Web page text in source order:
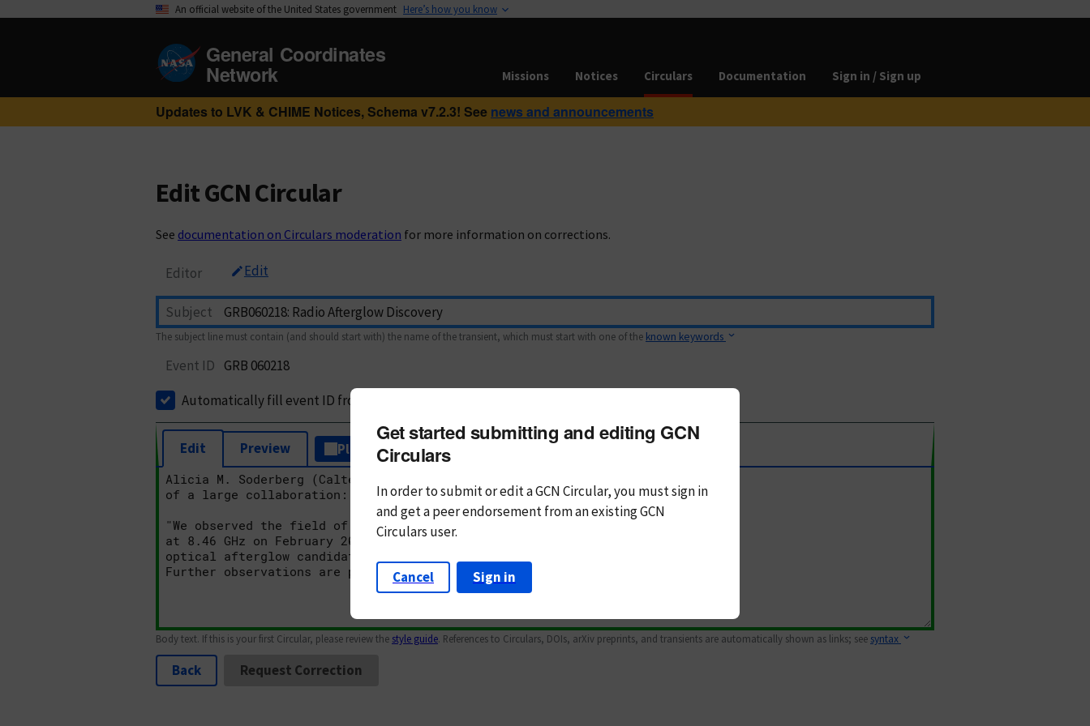
An official website of the United States government Here’s how you know
General Coordinates
Network Missions Notices Circulars Documentation Sign in / Sign up
Updates to LVK & CHIME Notices, Schema v7.2.3! See news and announcements
Edit GCN Circular
See documentation on Circulars moderation for more information on corrections.
Editor Edit
Subject
The subject line must contain (and should start with) the name of the transient, which must start with one of the known keywords
Event ID GRB 060218
Automatically fill event ID from subject
Edit Preview Plain Text Markdown
Body text. If this is your first Circular, please review the style guide. References to Circulars, DOIs, arXiv preprints, and transients are automatically shown as links; see syntax
Back Request Correction
Get started submitting and editing GCN
Circulars
In order to submit or edit a GCN Circular, you mustsign in
andget a peer endorsement from an existing GCN
Circulars user.
Cancel Sign in